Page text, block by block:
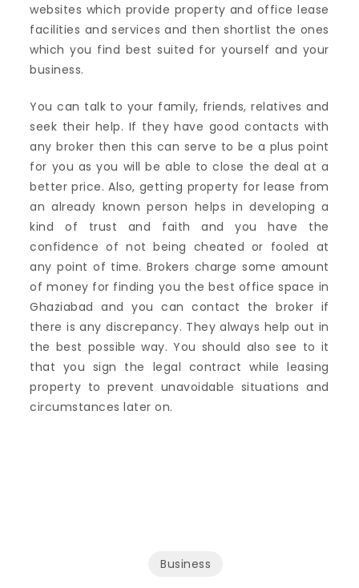
websites which provide property and office lease
facilities and services and then shortlist the ones
which you find best suited for yourself and your
business.
You can talk to your family, friends, relatives and
seek their help. If they have good contacts with
any broker then this can serve to be a plus point
for you as you will be able to close the deal at a
better price. Also, getting property for lease from
an already known person helps in developing a
kind of trust and faith and you have the
confidence of not being cheated or fooled at
any point of time. Brokers charge some amount
of money for finding you the best office space in
Ghaziabad and you can contact the broker if
there is any discrepancy. They always help out in
the best possible way. You should also see to it
that you sign the legal contract while leasing
property to prevent unavoidable situations and
circumstances later on.
Business